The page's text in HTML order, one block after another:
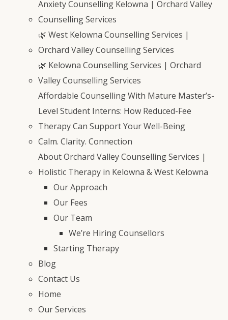
Anxiety Counselling Kelowna | Orchard Valley
Counselling Services
🌿 West Kelowna Counselling Services |
Orchard Valley Counselling Services
🌿 Kelowna Counselling Services | Orchard
Valley Counselling Services
Affordable Counselling With Mature Master’s-
Level Student Interns: How Reduced-Fee
Therapy Can Support Your Well-Being
Calm. Clarity. Connection
About Orchard Valley Counselling Services |
Holistic Therapy in Kelowna & West Kelowna
Our Approach
Our Fees
Our Team
We’re Hiring Counsellors
Starting Therapy
Blog
Contact Us
Home
Our Services